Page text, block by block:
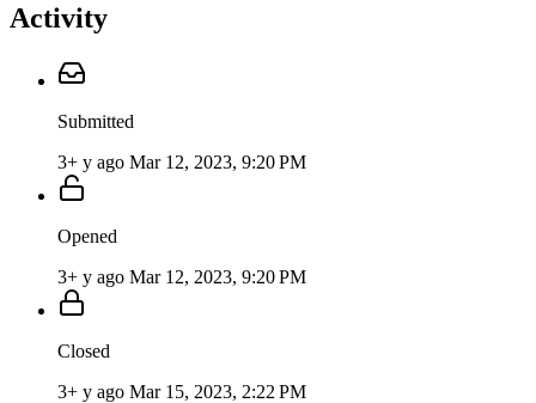
Activity
Submitted
3+ y ago Mar 12, 2023, 9:20 PM
Opened
3+ y ago Mar 12, 2023, 9:20 PM
Closed
3+ y ago Mar 15, 2023, 2:22 PM